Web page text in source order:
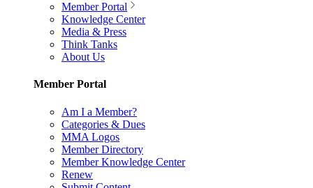
Member Portal
Knowledge Center
Media & Press
Think Tanks
About Us
Member Portal
Am I a Member?
Categories & Dues
MMA Logos
Member Directory
Member Knowledge Center
Renew